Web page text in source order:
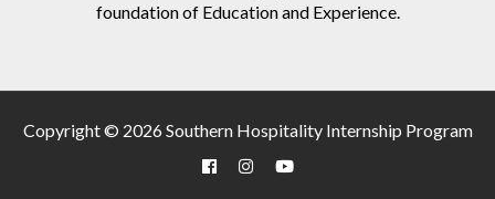
foundation of Education and Experience.
Copyright © 2026 Southern Hospitality Internship Program